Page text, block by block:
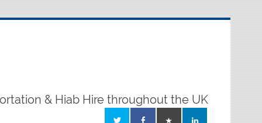
& Hiab Hire throughout the UK